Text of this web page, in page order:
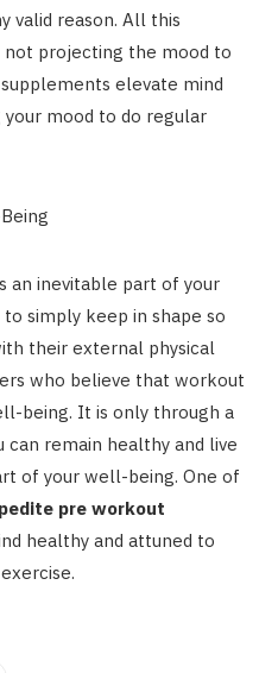
valid reason. All this
not projecting the mood to
elevate mind
mood to do regular
an inevitable part of your
simply keep in shape so
their external physical
who believe that workout
being. It is only through a
remain healthy and live
of your well-being. One of
pre workout
healthy and attuned to
exercise.